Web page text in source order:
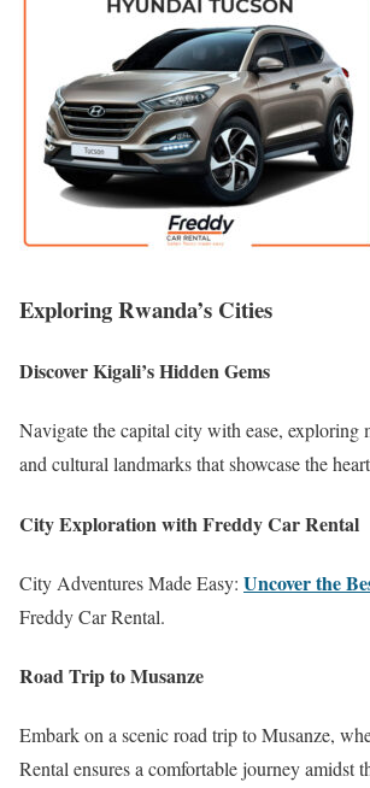
Exploring Rwanda’s Cities
Discover Kigali’s Hidden Gems
Navigate the capital city with ease, exploring
and cultural landmarks that showcase the
City Exploration with Freddy Car Rental
City Adventures Made Easy: Uncover the
Freddy Car Rental.
Road Trip to Musanze
Embark on a scenic road trip to Musanze,
Rental ensures a comfortable journey amidst